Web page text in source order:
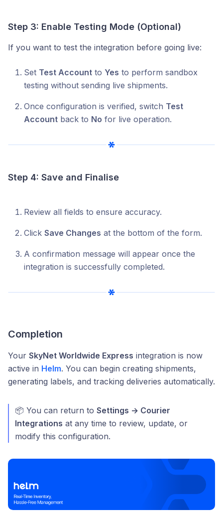
Step 3: Enable Testing Mode (Optional)
If you want to test the integration before going live:
Set Test Account to Yes to perform sandbox
testing without sending live shipments.
Once configuration is verified, switch Test
Account back to No for live operation.
Step 4: Save and Finalise
Review all fields to ensure accuracy.
Click Save Changes at the bottom of the form.
A confirmation message will appear once the
integration is successfully completed.
Completion
Your SkyNet Worldwide Express integration is now
active in Helm. You can begin creating shipments,
generating labels, and tracking deliveries automatically.
📦 You can return to Settings → Courier
Integrations at any time to review, update, or
modify this configuration.